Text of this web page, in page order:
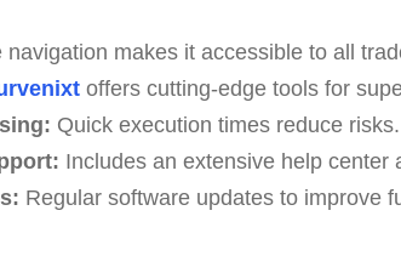
navigation makes it accessible to all
offers cutting-edge tools for
Quick execution times reduce risks.
Includes an extensive help center
Regular software updates to improve